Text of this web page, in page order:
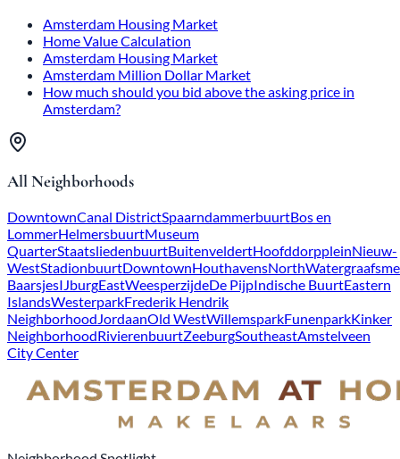
Amsterdam Housing Market
Home Value Calculation
Amsterdam Housing Market
Amsterdam Million Dollar Market
How much should you bid above the asking price in
Amsterdam?
All Neighborhoods
DowntownCanal DistrictSpaarndammerbuurtBos en
LommerHelmersbuurtMuseum
QuarterStaatsliedenbuurtBuitenveldertHoofddorppleinNieuw-
WestStadionbuurtDowntownHouthavensNorth
BaarsjesIJburgEastWeesperzijdeDe PijpIndische BuurtEastern
IslandsWesterparkFrederik Hendrik
NeighborhoodJordaanOld WestWillemsparkFunenparkKinker
NeighborhoodRivierenbuurtZeeburgSoutheastAmstelveen
City Center